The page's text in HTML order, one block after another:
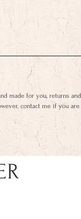
made for you, returns and
contact me if you are